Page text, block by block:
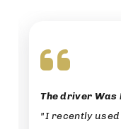
The driver Was
"I recently